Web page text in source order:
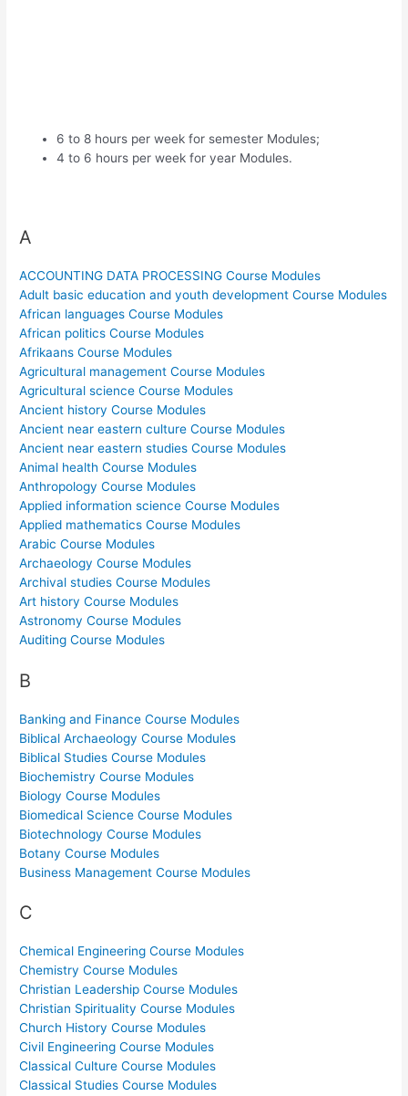
6 to 8 hours per week for semester Modules;
4 to 6 hours per week for year Modules.
A
ACCOUNTING DATA PROCESSING Course Modules
Adult basic education and youth development Course Modules
African languages Course Modules
African politics Course Modules
Afrikaans Course Modules
Agricultural management Course Modules
Agricultural science Course Modules
Ancient history Course Modules
Ancient near eastern culture Course Modules
Ancient near eastern studies Course Modules
Animal health Course Modules
Anthropology Course Modules
Applied information science Course Modules
Applied mathematics Course Modules
Arabic Course Modules
Archaeology Course Modules
Archival studies Course Modules
Art history Course Modules
Astronomy Course Modules
Auditing Course Modules
B
Banking and Finance Course Modules
Biblical Archaeology Course Modules
Biblical Studies Course Modules
Biochemistry Course Modules
Biology Course Modules
Biomedical Science Course Modules
Biotechnology Course Modules
Botany Course Modules
Business Management Course Modules
C
Chemical Engineering Course Modules
Chemistry Course Modules
Christian Leadership Course Modules
Christian Spirituality Course Modules
Church History Course Modules
Civil Engineering Course Modules
Classical Culture Course Modules
Classical Studies Course Modules